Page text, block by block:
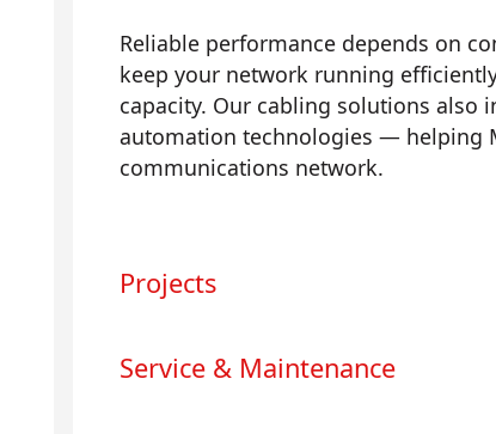
Reliable performance depends on
keep your network running
capacity. Our cabling solutions also
automation technologies — helping
communications network.
Projects
Service & Maintenance